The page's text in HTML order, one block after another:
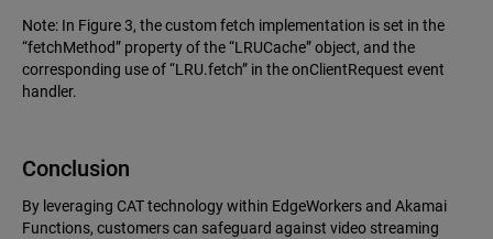
Note: In Figure 3, the custom fetch implementation is set in the
“fetchMethod” property of the “LRUCache” object, and the
corresponding use of “LRU.fetch” in the onClientRequest event
handler.
Conclusion
By leveraging CAT technology within EdgeWorkers and Akamai
Functions, customers can safeguard against video streaming